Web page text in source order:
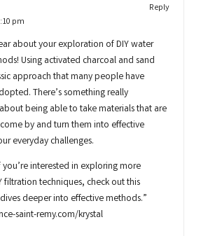
Reply
pm
about your exploration of DIY water
Using activated charcoal and sand
approach that many people have
There’s something really
being able to take materials that are
by and turn them into effective
everyday challenges.
you’re interested in exploring more
filtration techniques, check out this
deeper into effective methods.”
saint-remy.com/krystal